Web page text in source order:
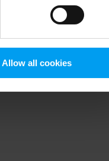
Allow all cookies